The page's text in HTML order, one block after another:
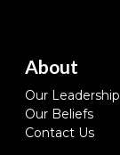
About
Our Leadership
Our Beliefs
Contact Us